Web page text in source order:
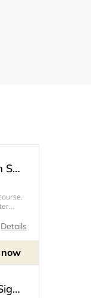
Raise Your Frequency: Zoom Session
Details
now
Divination Session: Eagle's Sight Reading